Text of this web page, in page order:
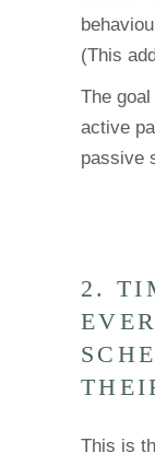
(This
The
active
passive
2.
This is